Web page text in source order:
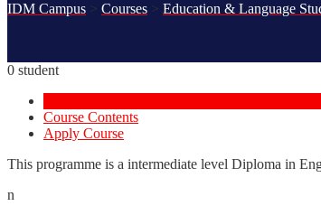
IDM Campus > Courses > Education & Language
0 student
Course Contents
Apply Course
This programme is a intermediate level Diploma in
n